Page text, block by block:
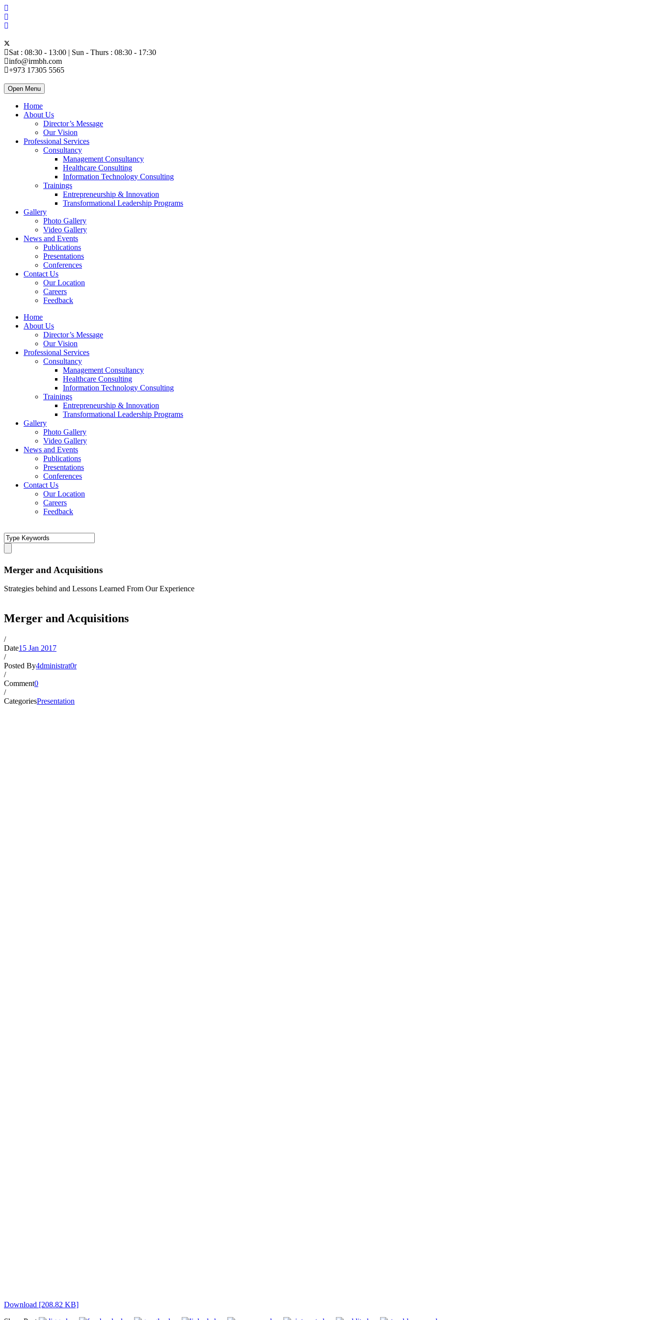
Sat : 08:30 - 13:00 | Sun - Thurs : 08:30 - 17:30
info@irmbh.com
+973 17305 5565
Open Menu
Home
About Us
Director’s Message
Our Vision
Professional Services
Consultancy
Management Consultancy
Healthcare Consulting
Information Technology Consulting
Trainings
Entrepreneurship & Innovation
Transformational Leadership Programs
Gallery
Photo Gallery
Video Gallery
News and Events
Publications
Presentations
Conferences
Contact Us
Our Location
Careers
Feedback
Home
About Us
Director’s Message
Our Vision
Professional Services
Consultancy
Management Consultancy
Healthcare Consulting
Information Technology Consulting
Trainings
Entrepreneurship & Innovation
Transformational Leadership Programs
Gallery
Photo Gallery
Video Gallery
News and Events
Publications
Presentations
Conferences
Contact Us
Our Location
Careers
Feedback
Merger and Acquisitions
Strategies behind and Lessons Learned From Our Experience
Merger and Acquisitions
/
Date15 Jan 2017
/
Posted By4dministrat0r
/
Comment0
/
CategoriesPresentation
Download [208.82 KB]